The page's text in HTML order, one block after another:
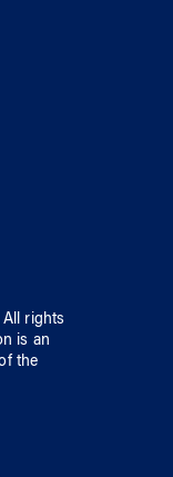
All rights
is an
the